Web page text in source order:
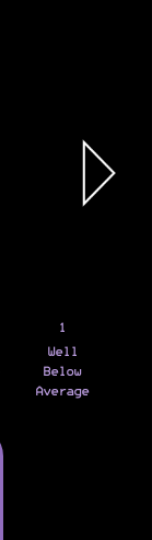
1
Well
Below
Average